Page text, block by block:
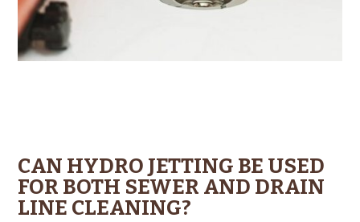
CAN HYDRO JETTING BE USED
FOR BOTH SEWER AND DRAIN
LINE CLEANING?